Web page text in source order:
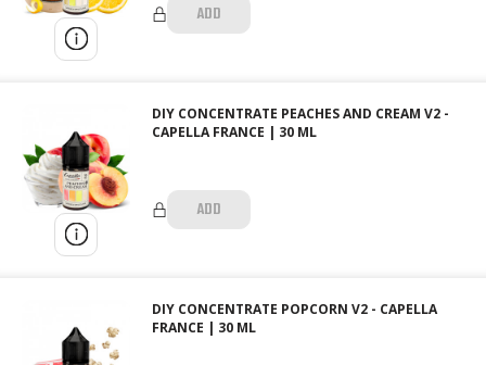
ADD
DIY CONCENTRATE PEACHES AND CREAM V2 -
CAPELLA FRANCE | 30 ML
ADD
DIY CONCENTRATE POPCORN V2 - CAPELLA
FRANCE | 30 ML